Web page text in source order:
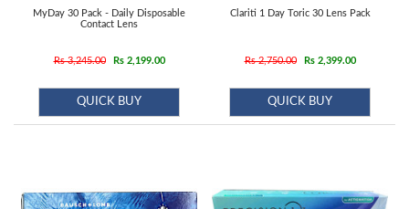
MyDay 30 Pack - Daily Disposable
Contact Lens
Rs 3,245.00 Rs 2,199.00
QUICK BUY
Clariti 1 Day Toric 30 Lens Pack
Rs 2,750.00 Rs 2,399.00
QUICK BUY